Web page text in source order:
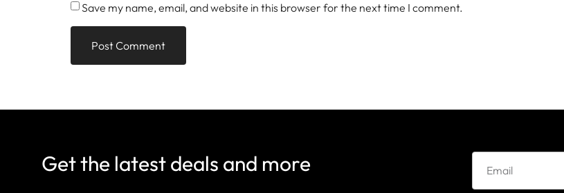
Save my name, email, and website in this browser for the next time I comment.
Get the latest deals and more